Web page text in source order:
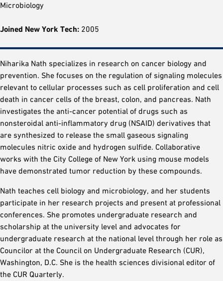
Microbiology
Joined New York Tech: 2005
Niharika Nath specializes in research on cancer biology and
prevention. She focuses on the regulation of signaling molecules
relevant to cellular processes such as cell proliferation and cell
death in cancer cells of the breast, colon, and pancreas. Nath
investigates the anti-cancer potential of drugs such as
nonsteroidal anti-inflammatory drug (NSAID) derivatives that
are synthesized to release the small gaseous signaling
molecules nitric oxide and hydrogen sulfide. Collaborative
works with the City College of New York using mouse models
have demonstrated tumor reduction by these compounds.
Nath teaches cell biology and microbiology, and her students
participate in her research projects and present at professional
conferences. She promotes undergraduate research and
scholarship at the university level and advocates for
undergraduate research at the national level through her role as
Councilor at the Council on Undergraduate Research (CUR),
Washington, D.C. She is the health sciences divisional editor of
the CUR Quarterly.